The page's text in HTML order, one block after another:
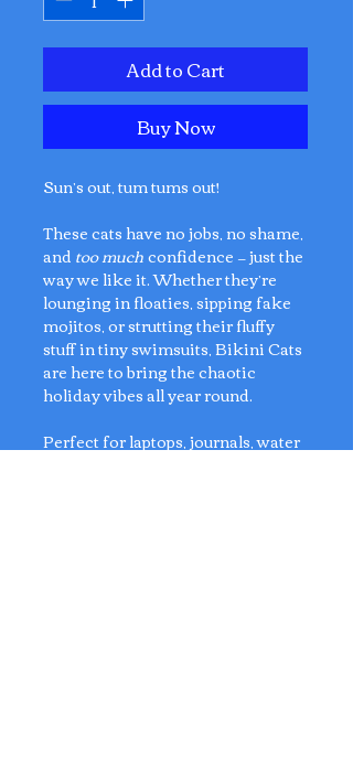
Add to Cart
Buy Now
Sun’s out, tum tums out!
These cats have no jobs, no shame,
andtoo muchconfidence — just the
way we like it. Whether they’re
lounging in floaties, sipping fake
mojitos, or strutting their fluffy
stuff in tiny swimsuits, Bikini Cats
are here to bring the chaotic
holiday vibes all year round.
Perfect for laptops, journals, water